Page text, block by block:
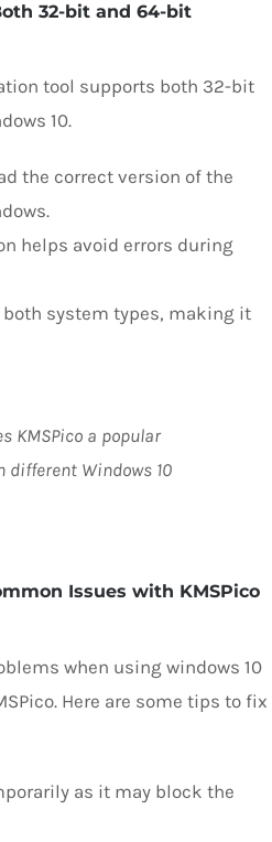
32-bit and 64-bit
tool supports both 32-bit
10.
the correct version of the
helps avoid errors during
system types, making it
KMSPico a popular
different Windows 10
Issues with KMSPico
when using windows 10
Here are some tips to fix
as it may block the